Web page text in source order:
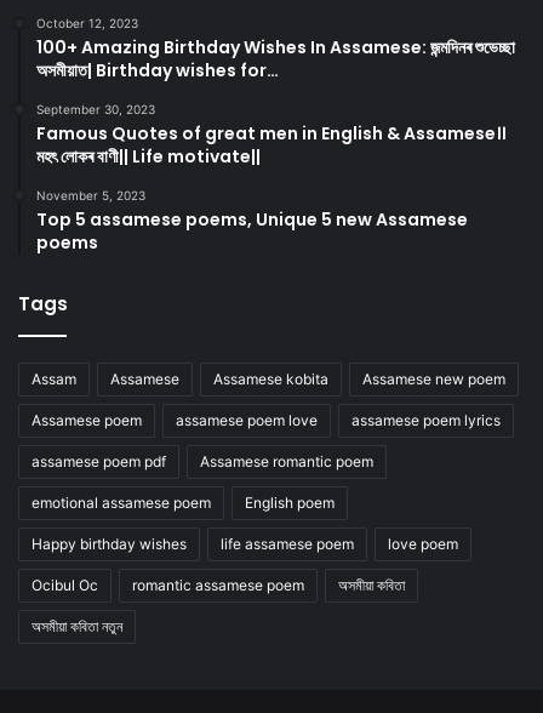
October 12, 2023
100+ Amazing Birthday Wishes In Assamese: জন্মদিনৰ শুভেচ্ছা
অসমীয়াত| Birthday wishes for…
September 30, 2023
Famous Quotes of great men in English & Assamese।।
মহৎ লোকৰ বাণী|| Life motivate||
November 5, 2023
Top 5 assamese poems, Unique 5 new Assamese
poems
Tags
Assam Assamese Assamese kobita Assamese new poem
Assamese poem assamese poem love assamese poem lyrics
assamese poem pdf Assamese romantic poem
emotional assamese poem English poem
Happy birthday wishes life assamese poem love poem
Ocibul Oc romantic assamese poem অসমীয়া কবিতা
অসমীয়া কবিতা নতুন